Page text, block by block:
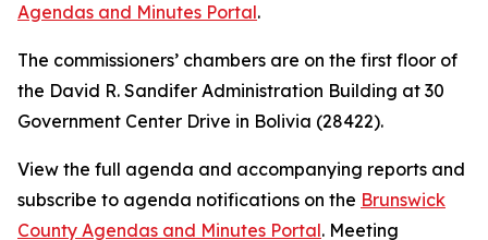
Agendas and Minutes Portal.
The commissioners’ chambers are on the first floor of
the David R. Sandifer Administration Building at 30
Government Center Drive in Bolivia (28422).
View the full agenda and accompanying reports and
subscribe to agenda notifications on the Brunswick
County Agendas and Minutes Portal. Meeting